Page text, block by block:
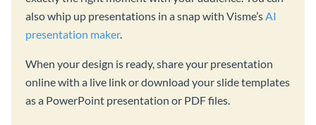
also whip up presentations in a snap with Visme’sAI
presentation maker.
When your design is ready, share your presentation
online with a live link or download your slide templates
as a PowerPoint presentation or PDF files.